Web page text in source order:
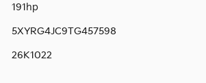
191hp
5XYRG4JC9TG457598
26K1022